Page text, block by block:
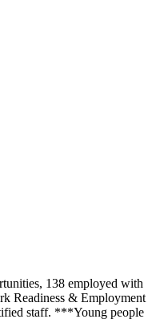
138 employed with
Readiness & Employment
staff. ***Young people